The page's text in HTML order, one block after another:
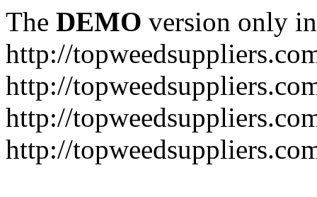
The DEMO version only
http://
http://
http://
http://